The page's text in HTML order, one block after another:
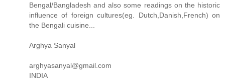
Bengal/Bangladesh and also some readings on the historic
influence of foreign cultures(eg. Dutch,Danish,French) on
the Bengali cuisine...
Arghya Sanyal
arghyasanyal@gmail.com
INDIA